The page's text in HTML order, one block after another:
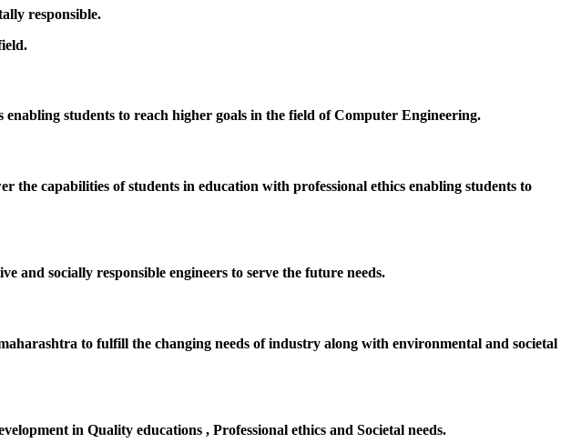
responsible.
students to reach higher goals in the field of Computer Engineering.
capabilities of students in education with professional ethics enabling students to
and socially responsible engineers to serve the future needs.
to fulfill the changing needs of industry along with environmental and societal
in Quality educations , Professional ethics and Societal needs.